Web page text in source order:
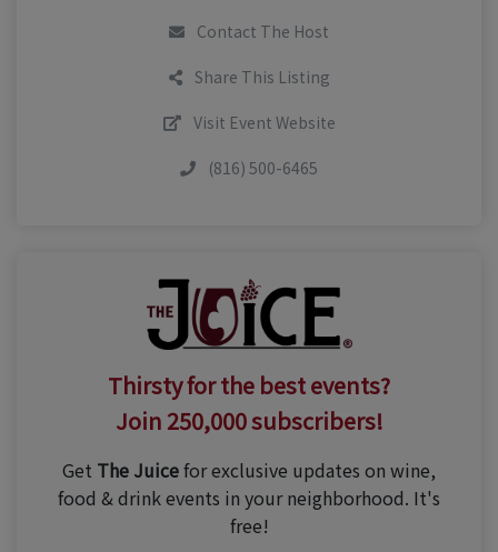
Contact The Host
Share This Listing
Visit Event Website
(816) 500-6465
Thirsty for the best events?
Join 250,000 subscribers!
Get The Juicefor exclusive updates on wine,
food & drink events in your neighborhood. It's
free!